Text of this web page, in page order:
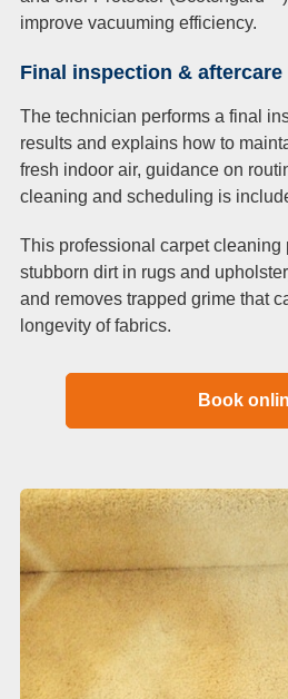
improve vacuuming efficiency.
Final inspection & aftercare
The technician performs a final
results and explains how to
fresh indoor air, guidance on
cleaning and scheduling is
This professional carpet cleaning
stubborn dirt in rugs and
and removes trapped grime that
longevity of fabrics.
Book